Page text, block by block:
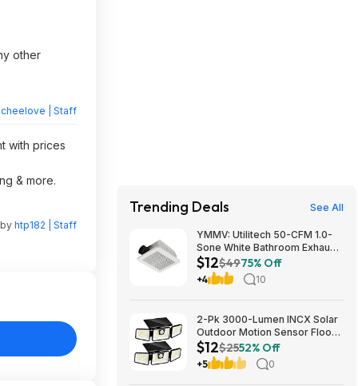
other
| Staff
with prices
& more.
htp182 | Staff
Trending Deals See All
YMMV: Utilitech 50-CFM 1.0-
Sone White Bathroom Exhaust
Fan $12.22 + Free Store
Pickup at Lowe's or Free
Shipping on $35+
$12$4975% Off
+4 10
2-Pk 3000-Lumen INCX Solar
Outdoor Motion Sensor Flood
Lights (Black) $11.96 + Free
Shipping w/ Prime or on $35+
$12$2552% Off
+5 0